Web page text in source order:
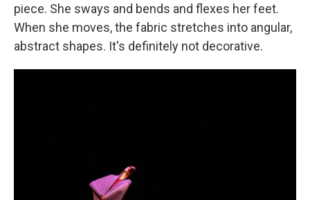
piece. She sways and bends and flexes her feet.
When she moves, the fabric stretches into angular,
abstract shapes. It's definitely not decorative.